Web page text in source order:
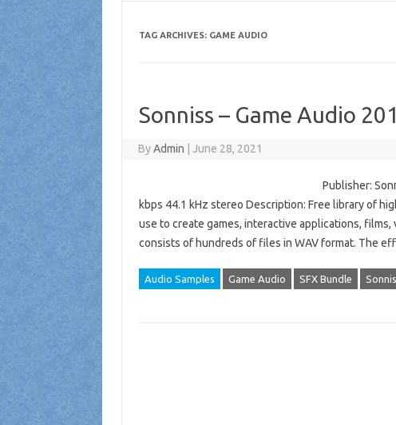
TAG ARCHIVES: GAME AUDIO
Sonniss – Game Audio
ByAdmin June 28, 2021
Publisher:
kbps 44.1 kHz stereo Description: Free library of
use to create games, interactive applications,
consists of hundreds of files in WAV format. The
Audio Samples Game Audio SFX Bundle